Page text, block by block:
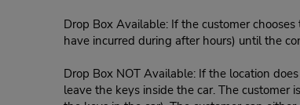
Drop Box Available: If the customer
have incurred during after hours) until the
Drop Box NOT Available: If the location
leave the keys inside the car. The